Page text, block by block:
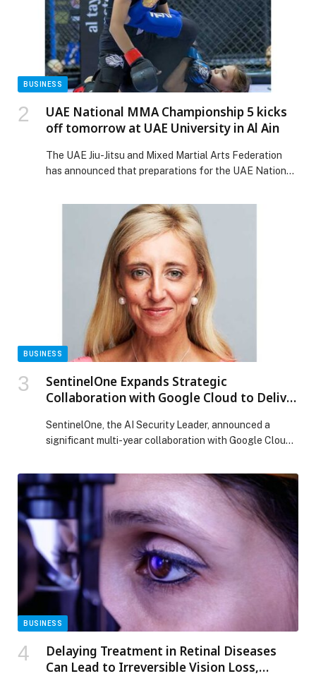
FRIENDLY STAYCATION AT NOVOTEL DUBAI WORLD
TRADE CENTRE, IBIS DUBAI WORLD TRADE
CENTRE, AND IBIS DUBAI ONE CENTRAL appeared
first on Web-Release.
BUSINESS
UAE National MMA Championship 5 kicks
off tomorrow at UAE University in Al Ain
The UAE Jiu-Jitsu and Mixed Martial Arts Federation
has announced that preparations for the UAE National
Saturday and Sunday at the indoor hall of UAE
University in Al Ain, are now complete. The Federation
highlighted strong participation for this edition of the
event, with 300 athletes registered […] The post UAE
National MMA Championship 5 kicks off tomorrow at
UAE University in Al Ain appeared first on Web-Release.
BUSINESS
SentinelOne Expands Strategic
Collaboration with Google Cloud to Deliver
Global Scale
SentinelOne, the AI Security Leader, announced a
significant multi-year collaboration with Google Cloud
SentinelOne is an established, strategic Google
Security partner with validated integrations across
Google Security Operations, Google Threat
Intelligence, and Chrome Enterprise. The collaboration
will deliver new solutions that integrate SentinelOne’s
leading EDR, security for AI […] The post SentinelOne
Expands Strategic Collaboration with Google Cloud to
Deliver Autonomous, AI-Powered Security at Global
Scale appeared first on Web-Release.
BUSINESS
Delaying Treatment in Retinal Diseases
Can Lead to Irreversible Vision Loss,